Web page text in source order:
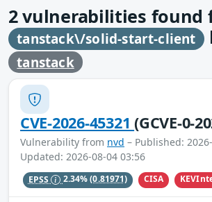
2vulnerabilities found
tanstack\/solid-start-client
tanstack
CVE-2026-45321(GCVE-0-
Vulnerability from nvd – Published:
Updated: 2026-08-04 03:56
EPSS 2.34%(0.81971) CISA